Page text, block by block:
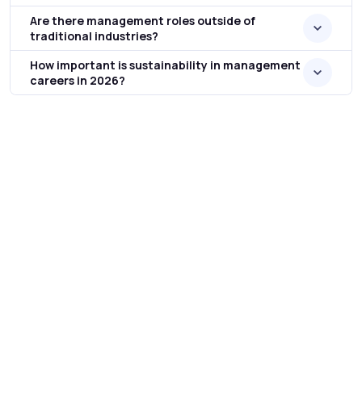
Are there management roles outside of
traditional industries?
How important is sustainability in management
careers in 2026?